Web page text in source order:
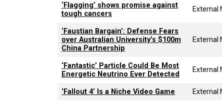
‘Flagging’ shows promise against
tough cancers
External
‘Faustian Bargain’: Defense Fears
over Australian University’s $100m
China Partnership
External
‘Fantastic’ Particle Could Be Most
Energetic Neutrino Ever Detected
External
‘Fallout 4’ Is a Niche Video Game External